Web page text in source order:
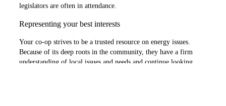
legislators are often in attendance.
Representing your best interests
Your co-op strives to be a trusted resource on energy issues.
Because of its deep roots in the community, they have a firm
understanding of local issues and needs and continue looking